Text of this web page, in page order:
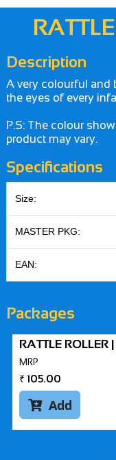
Description
A very colourful and
the eyes of every
P.S: The colour
product may vary.
Specifications
Size:
MASTER PKG:
EAN:
Packages
RATTLE ROLLER
MRP
₹ 105.00
Add